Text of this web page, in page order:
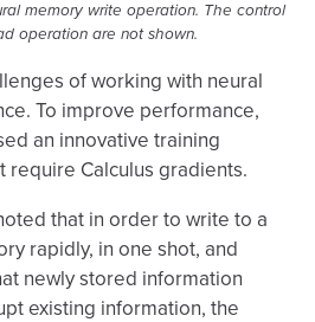
memory write operation. The control
operation are not shown.
of working with neural
To improve performance,
an innovative training
require Calculus gradients.
that in order to write to a
rapidly, in one shot, and
newly stored information
existing information, the